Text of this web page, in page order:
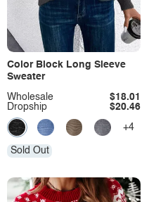
Color Block Long Sleeve
Sweater
Dropship $20.46
Wholesale $18.01
+4
Sold Out